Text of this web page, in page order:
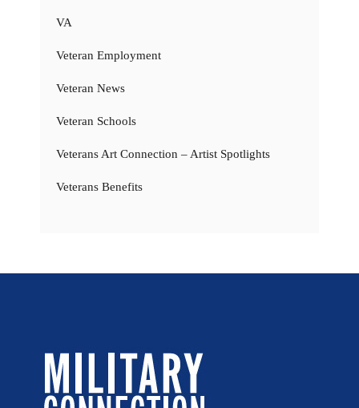
VA
Veteran Employment
Veteran News
Veteran Schools
Veterans Art Connection – Artist Spotlights
Veterans Benefits